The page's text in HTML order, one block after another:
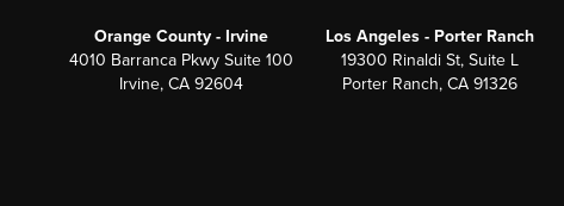
Orange County - Irvine
4010 Barranca Pkwy Suite 100
Irvine, CA 92604
Los Angeles - Porter Ranch
19300 Rinaldi St, Suite L
Porter Ranch, CA 91326